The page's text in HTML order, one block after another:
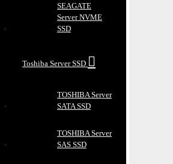
SEAGATE
Server NVME
SSD
Toshiba Server SSD
TOSHIBA Server
SATA SSD
TOSHIBA Server
SAS SSD